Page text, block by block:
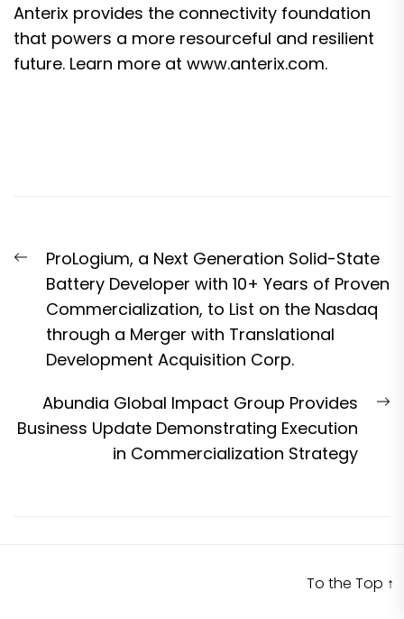
Anterix provides the connectivity foundation
that powers a more resourceful and resilient
future. Learn more at www.anterix.com.
navigation
Previous
post:
ProLogium, a Next Generation Solid-State
Battery Developer with 10+ Years of Proven
Commercialization, to List on the Nasdaq
through a Merger with Translational
Development Acquisition Corp.
Abundia Global Impact Group Provides
Business Update Demonstrating Execution
in Commercialization Strategy
To the Top ↑